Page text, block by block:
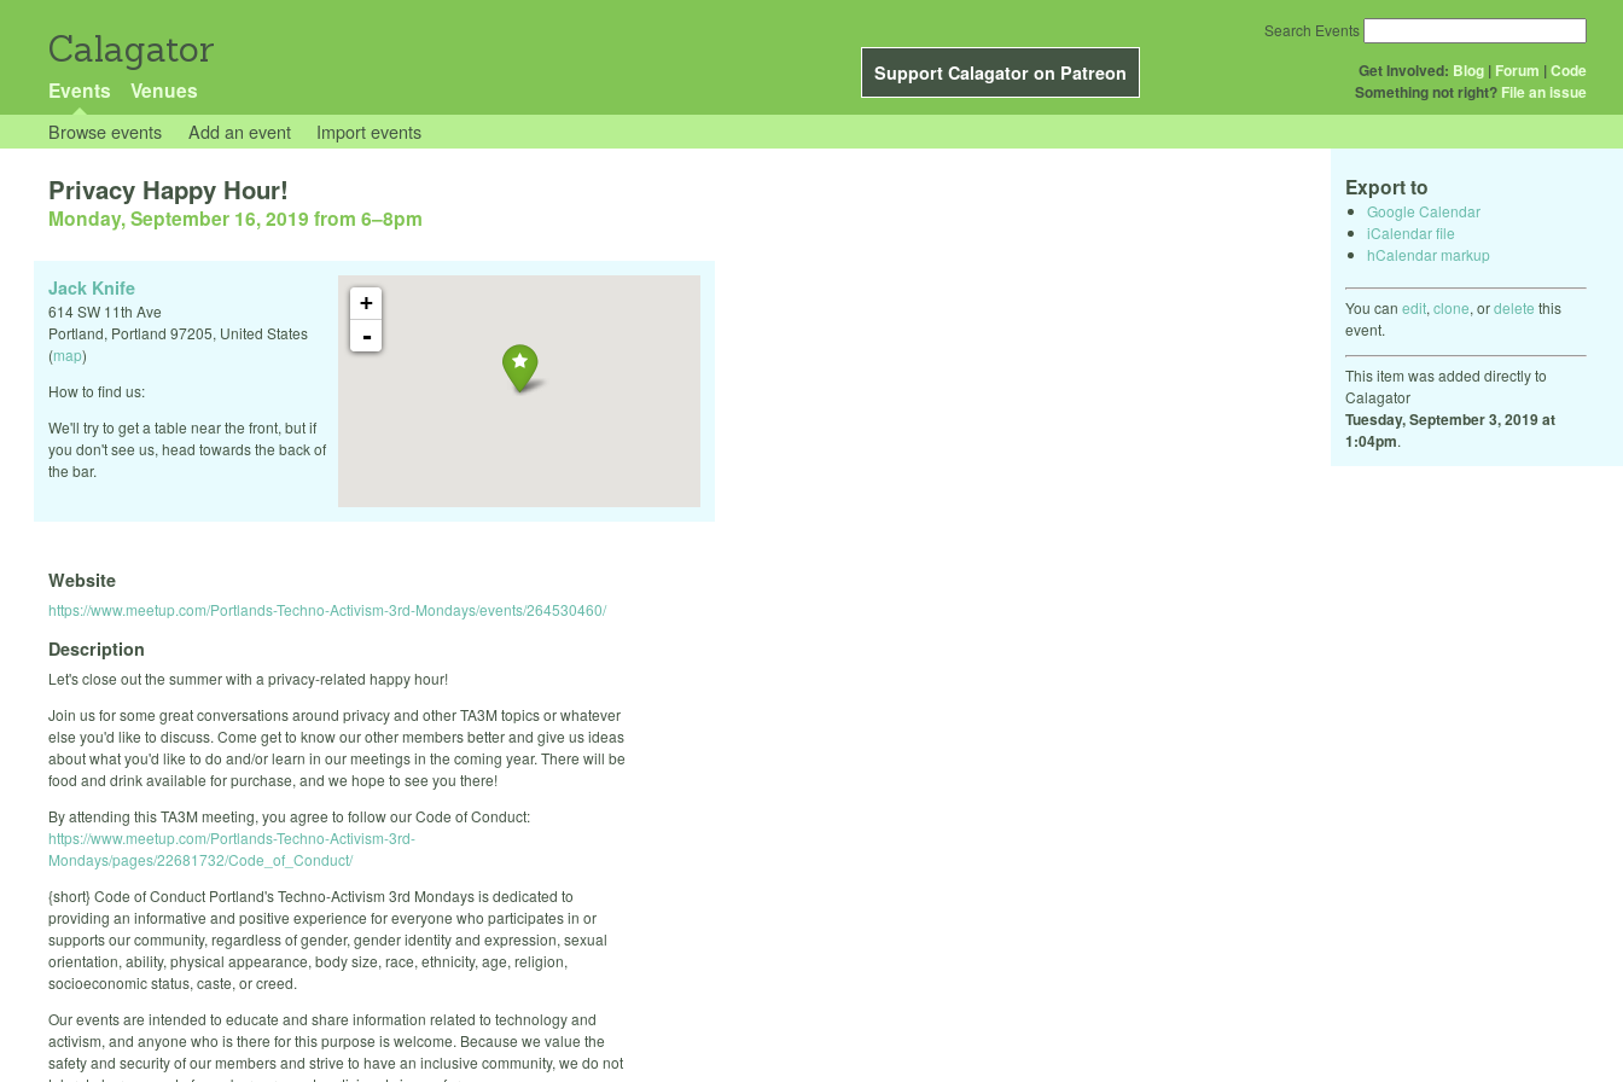
Calagator
Support Calagator on Patreon
Events Venues
Get Involved: Blog | Forum |Code
Something not right? File an issue
Search Events
Browse events Add an event Import events
Export to
Google Calendar
iCalendar file
hCalendar markup
You can edit, clone, ordelete this
event.
This item was added directly to
Calagator
Tuesday, September 3, 2019 at
1:04pm.
Privacy Happy Hour!
Monday, September 16, 2019 from 6–8pm
+
-
Jack Knife
614 SW 11th Ave
Portland, Portland 97205, United States
(map)
How to find us:
We'll try to get a table near the front, but if
you don't see us, head towards the back of
the bar.
Website
https://www.meetup.com/Portlands-Techno-Activism-3rd-Mondays/events/264530460/
Description
Let's close out the summer with a privacy-related happy hour!
Join us for some great conversations around privacy and other TA3M topics or whatever
else you'd like to discuss. Come get to know our other members better and give us ideas
about what you'd like to do and/or learn in our meetings in the coming year. There will be
food and drink available for purchase, and we hope to see you there!
By attending this TA3M meeting, you agree to follow our Code of Conduct:
https://www.meetup.com/Portlands-Techno-Activism-3rd-
Mondays/pages/22681732/Code_of_Conduct/
{short} Code of Conduct Portland's Techno-Activism 3rd Mondays is dedicated to
providing an informative and positive experience for everyone who participates in or
supports our community, regardless of gender, gender identity and expression, sexual
orientation, ability, physical appearance, body size, race, ethnicity, age, religion,
socioeconomic status, caste, or creed.
Our events are intended to educate and share information related to technology and
activism, and anyone who is there for this purpose is welcome. Because we value the
safety and security of our members and strive to have an inclusive community, we do not